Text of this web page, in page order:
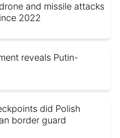
and missile attacks
2022
reveals Putin-
did Polish
border guard